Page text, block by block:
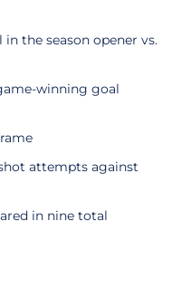
the season opener vs.
winning goal
attempts against
in nine total